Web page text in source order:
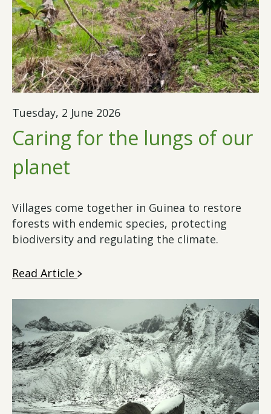
Tuesday, 2 June 2026
Caring for the lungs of our
planet
Villages come together in Guinea to restore
forests with endemic species, protecting
biodiversity and regulating the climate.
Read Article